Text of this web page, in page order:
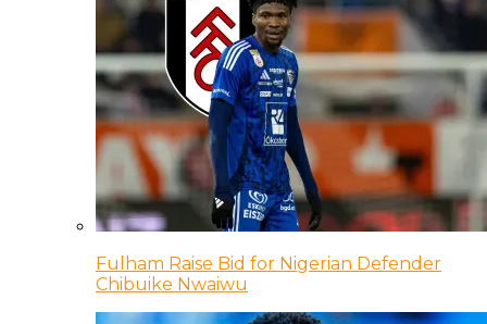
Fulham Raise Bid for Nigerian Defender
Chibuike Nwaiwu